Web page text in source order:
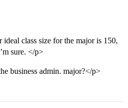
class size for the major is 150,
sure. </p>
business admin. major?</p>